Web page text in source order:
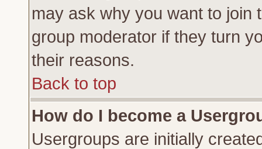
may ask why you want to join
group moderator if they turn
their reasons.
Back to top
How do I become a
Usergroups are initially